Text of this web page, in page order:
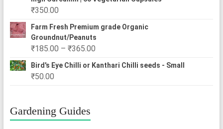
through
₹350.00
Farm Fresh Premium grade Organic
Groundnut/Peanuts
₹185.00 – ₹365.00Price
range:
Bird's Eye Chilli or Kanthari Chilli seeds - Small
₹50.00
Gardening Guides